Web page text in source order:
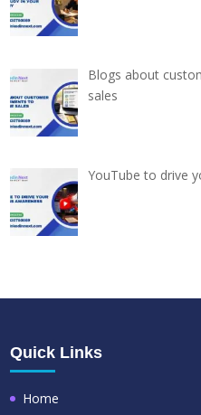
Blogs about
sales
YouTube to drive
Quick Links
Home